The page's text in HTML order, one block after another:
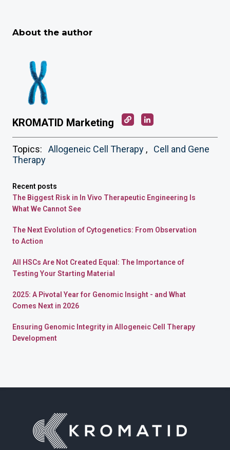
About the author
KROMATID Marketing
Topics: Allogeneic Cell Therapy , Cell and Gene
Therapy
Recent posts
The Biggest Risk in In Vivo Therapeutic Engineering Is
What We Cannot See
The Next Evolution of Cytogenetics: From Observation
to Action
All HSCs Are Not Created Equal: The Importance of
Testing Your Starting Material
2025: A Pivotal Year for Genomic Insight - and What
Comes Next in 2026
Ensuring Genomic Integrity in Allogeneic Cell Therapy
Development